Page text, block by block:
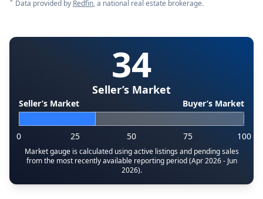
Data provided by Redfin, a national real estate brokerage.
34
Seller’s Market
Seller’s Market Buyer’s Market
0 25 50 75 100
Market gauge is calculated using active listings and pending sales
from the most recently available reporting period (Apr 2026 - Jun
2026).